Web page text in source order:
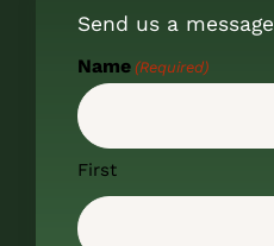
Send us a message
Name (Required)
First